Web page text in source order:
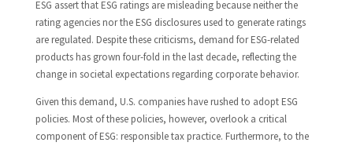
ESG assert that ESG ratings are misleading because neither the
rating agencies nor the ESG disclosures used to generate ratings
are regulated. Despite these criticisms, demand for ESG-related
products has grown four-fold in the last decade, reflecting the
change in societal expectations regarding corporate behavior.
Given this demand, U.S. companies have rushed to adopt ESG
policies. Most of these policies, however, overlook a critical
component of ESG: responsible tax practice. Furthermore, to the